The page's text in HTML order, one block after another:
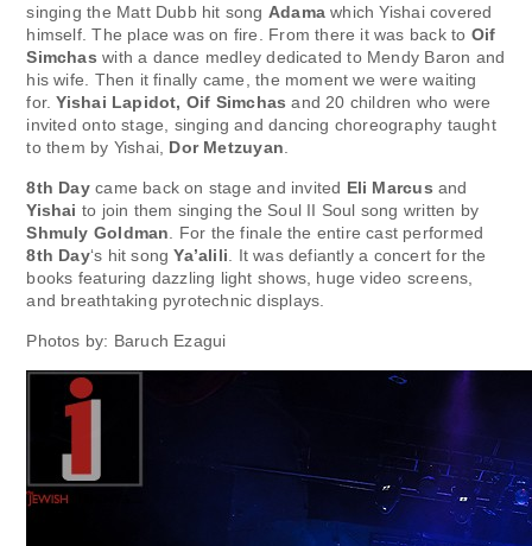
singing the Matt Dubb hit song Adamawhich Yishai covered
himself. The place was on fire. From there it was back to Oif
Simchas with a dance medley dedicated to Mendy Baron and
his wife. Then it finally came, the moment we were waiting
for.Yishai Lapidot, Oif Simchas and 20 children who were
invited onto stage, singing and dancing choreography taught
to them by Yishai, Dor Metzuyan
8th Daycame back on stage and invited Eli Marcus and
Yishai to join them singing the Soul II Soul song written by
Shmuly Goldman . For the finale the entire cast performed
8th Day‘s hit songYa’alili . It was defiantly a concert for the
books featuring dazzling light shows, huge video screens,
and breathtaking pyrotechnic displays.
Photos by: Baruch Ezagui